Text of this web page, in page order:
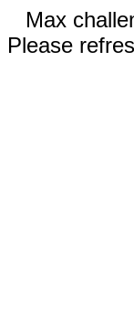
Max
Please